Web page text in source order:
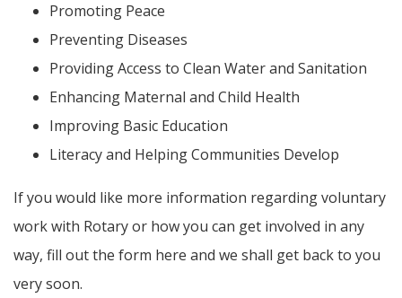
Promoting Peace
Preventing Diseases
Providing Access to Clean Water and Sanitation
Enhancing Maternal and Child Health
Improving Basic Education
Literacy and Helping Communities Develop
If you would like more information regarding voluntary
work with Rotary or how you can get involved in any
way, fill out the form here and we shall get back to you
very soon.